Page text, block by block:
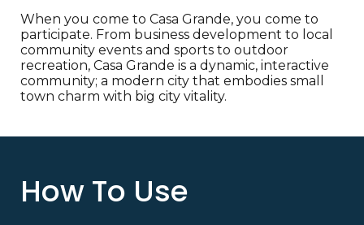
When you come to Casa Grande, you come to
participate. From business development to local
community events and sports to outdoor
recreation, Casa Grande is a dynamic, interactive
community; a modern city that embodies small
town charm with big city vitality.
How To Use